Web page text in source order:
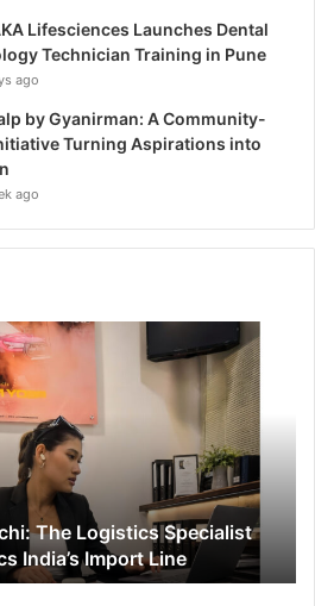
Lifesciences Launches Dental
Technician Training in Pune
ago
by Gyanirman: A Community-
Turning Aspirations into
ago
The Logistics Specialist
India’s Import Line